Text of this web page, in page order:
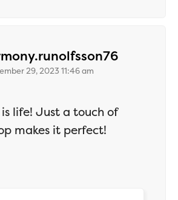
says:
29, 2023 11:46 am
life! Just a touch of
makes it perfect!